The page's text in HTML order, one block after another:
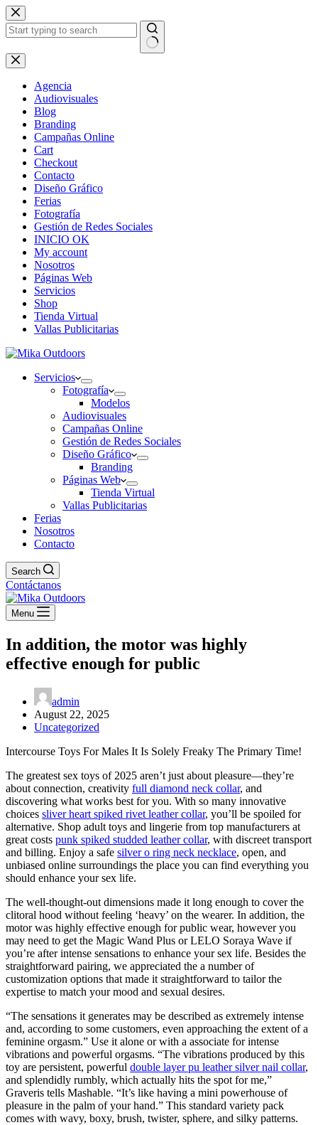
Skip
to
content
No
results
Agencia
Audiovisuales
Blog
Branding
Campañas Online
Cart
Checkout
Contacto
Diseño Gráfico
Ferias
Fotografía
Gestión de Redes Sociales
INICIO OK
My account
Nosotros
Páginas Web
Servicios
Shop
Tienda Virtual
Vallas Publicitarias
Servicios
Fotografía
Modelos
Audiovisuales
Campañas Online
Gestión de Redes Sociales
Diseño Gráfico
Branding
Páginas Web
Tienda Virtual
Vallas Publicitarias
Ferias
Nosotros
Contacto
Search
Contáctanos
Menu
In addition, the motor was highly
effective enough for public
admin
August 22, 2025
Uncategorized
Intercourse Toys For Males It Is Solely Freaky The Primary Time!
The greatest sex toys of 2025 aren’t just about pleasure—they’re
about connection, creativity full diamond neck collar, and
discovering what works best for you. With so many innovative
choices sliver heart spiked rivet leather collar, you’ll be spoiled for
alternative. Shop adult toys and lingerie from top manufacturers at
great costs punk spiked studded leather collar, with discreet transport
and billing. Enjoy a safe silver o ring neck necklace, open, and
unbiased online surroundings the place you can find everything you
should enhance your sex life.
The well-thought-out dimensions made it long enough to cover the
clitoral hood without feeling ‘heavy’ on the wearer. In addition, the
motor was highly effective enough for public wear, however you
may need to get the Magic Wand Plus or LELO Soraya Wave if
you’re after intense sensations to enhance your sex life. Besides the
straightforward pairing, we appreciated the a number of
customization options that made it straightforward to tailor the
expertise to match your mood and sexual desires.
“The sensations it generates may be described as extremely intense
and, according to some customers, even approaching the extent of a
feminine orgasm.” Use it alone or with a associate for intense
vibrations and powerful orgasms. “The vibrations produced by this
toy are persistent, powerful double layer pu leather silver nail collar,
and splendidly rumbly, which actually hits the spot for me,”
Graveris tells Mashable. “It’s like having a mini powerhouse of
pleasure in the palm of your hand.” This standard variety pack
comes with wavy, boxy, brush, twister, sphere, and silky patterns.